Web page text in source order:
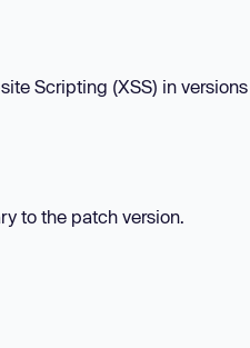
Scripting (XSS) in versions
to the patch version.